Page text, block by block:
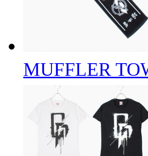
MUFFLER